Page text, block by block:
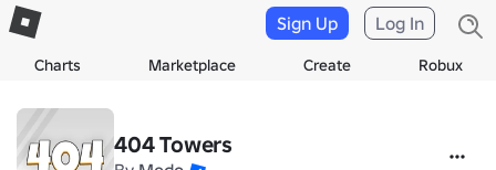
Charts Marketplace Create Robux
Sign Up Log In
404 Towers